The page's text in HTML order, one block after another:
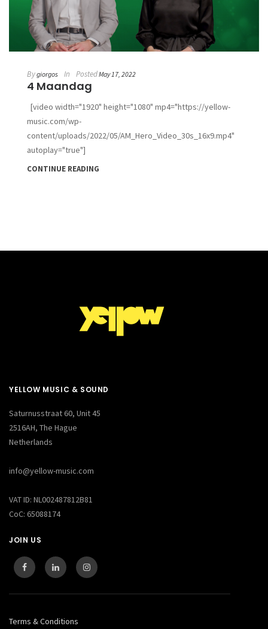
Bygiorgos In PostedMay 17, 2022
4 Maandag
[video width="1920" height="1080" mp4="https://yellow-
music.com/wp-
content/uploads/2022/05/AM_Hero_Video_30s_16x9.mp4"
autoplay="true"]
CONTINUE READING
YELLOW MUSIC & SOUND
Saturnusstraat 60, Unit 45
2516AH, The Hague
Netherlands
info@yellow-music.com
VAT ID: NL002487812B81
CoC: 65088174
JOIN US
Terms & Conditions